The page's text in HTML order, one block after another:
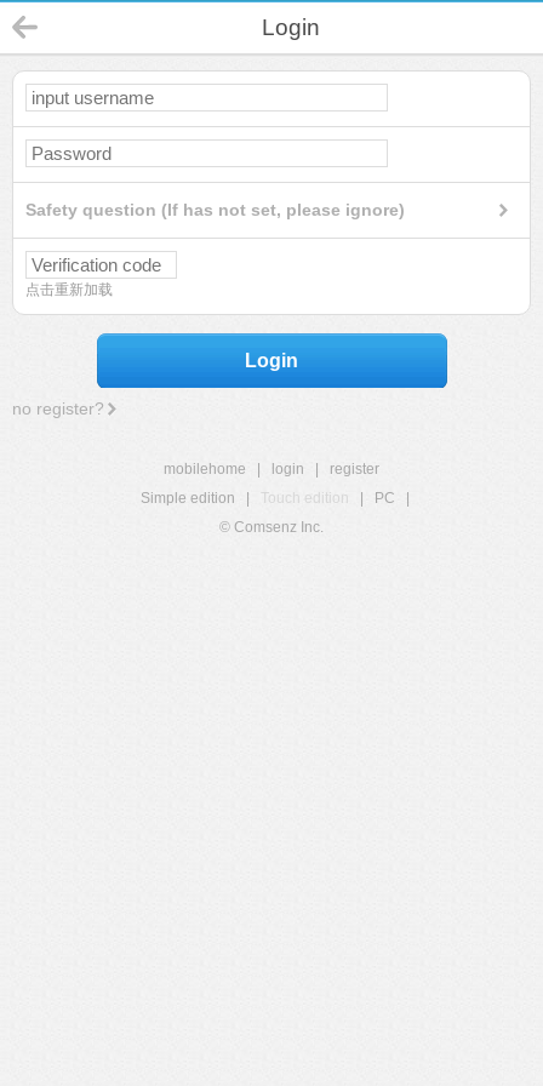
Login
Safety question (If has not set, please ignore)
点击重新加载
Login
no register?
mobilehome login
register
Simple edition
Touch edition PC
© Comsenz Inc.